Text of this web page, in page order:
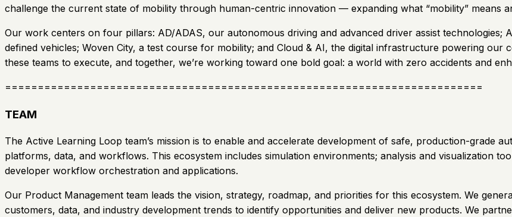
challenge the current state of mobility through human-centric innovation — expanding what “mobility” means
Our work centers on four pillars: AD/ADAS, our autonomous driving and advanced driver assist
defined vehicles; Woven City, a test course for mobility; and Cloud & AI, the digital infrastructure powering
these teams to execute, and together, we’re working toward one bold goal: a world with zero accidents and
=========================================================================
TEAM
The Active Learning Loop team’s mission is to enable and accelerate development of safe, production-grade
platforms, data, and workflows. This ecosystem includes simulation environments; analysis and visualization
developer workflow orchestration and applications.
Our Product Management team leads the vision, strategy, roadmap, and priorities for this ecosystem. We
customers, data, and industry development trends to identify opportunities and deliver new products. We